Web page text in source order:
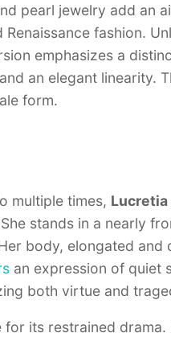
pearl jewelry add an
fashion.
emphasizes a
an elegant linearity.
form.
multiple times, Lucretia
stands in a nearly
body, elongated and
an expression of quiet
both virtue and
for its restrained